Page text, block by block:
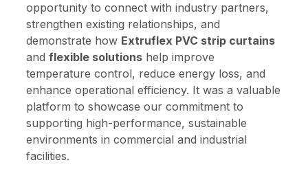
opportunity to connect with industry partners,
strengthen existing relationships, and
demonstrate how Extruflex PVC strip curtains
and flexible solutionshelp improve
temperature control, reduce energy loss, and
enhance operational efficiency. It was a valuable
platform to showcase our commitment to
supporting high-performance, sustainable
environments in commercial and industrial
facilities.